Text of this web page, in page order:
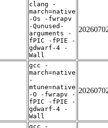
clang -
march=native
-Os -fwrapv
-Qunused-
arguments -
fPIC -fPIE -
gdwarf-4 -
Wall
gcc -
march=native
-
mtune=native
-O -fwrapv -
fPIC -fPIE -
gdwarf-4 -
Wall
gcc -